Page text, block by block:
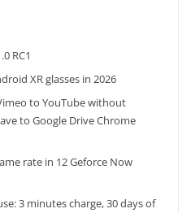
RC1
XR glasses in 2026
to YouTube without
to Google Drive Chrome
rate in 12 Geforce Now
3 minutes charge, 30 days of